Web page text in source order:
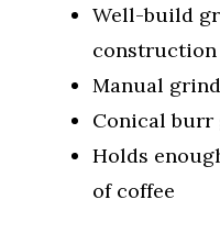
Well-build
construction
Manual
Conical
Holds
of coffee